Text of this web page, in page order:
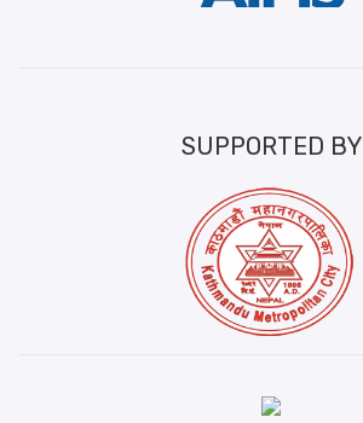
SUPPORTED BY